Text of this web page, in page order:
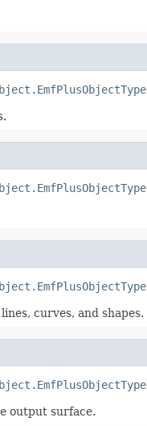
curves, and shapes.
output surface.